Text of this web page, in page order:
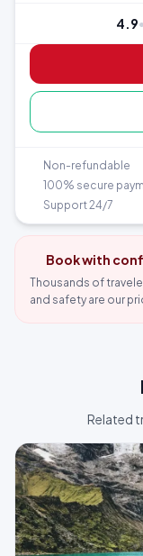
4.9•
Non-refundable
100% secure
Support 24/7
Book with
Thousands of
and safety are our
Related